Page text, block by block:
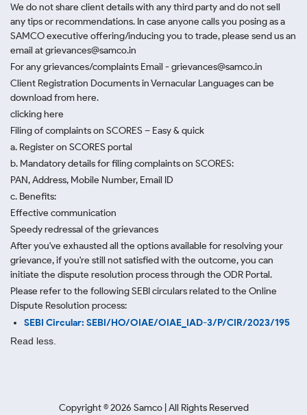
We do not share client details with any third party and do not sell
any tips or recommendations. In case anyone calls you posing as a
SAMCO executive offering/inducing you to trade, please send us an
email at grievances@samco.in
For any grievances/complaints Email - grievances@samco.in
Client Registration Documents in Vernacular Languages can be
download from here.
clicking here
Filing of complaints on SCORES – Easy & quick
a. Register on SCORES portal
b. Mandatory details for filing complaints on SCORES:
PAN, Address, Mobile Number, Email ID
c. Benefits:
Effective communication
Speedy redressal of the grievances
After you've exhausted all the options available for resolving your
grievance, if you're still not satisfied with the outcome, you can
initiate the dispute resolution process through the ODR Portal.
Please refer to the following SEBI circulars related to the Online
Dispute Resolution process:
SEBI Circular: SEBI/HO/OIAE/OIAE_IAD-3/P/CIR/2023/195
Read less.
Copyright ©2026 Samco | All Rights Reserved